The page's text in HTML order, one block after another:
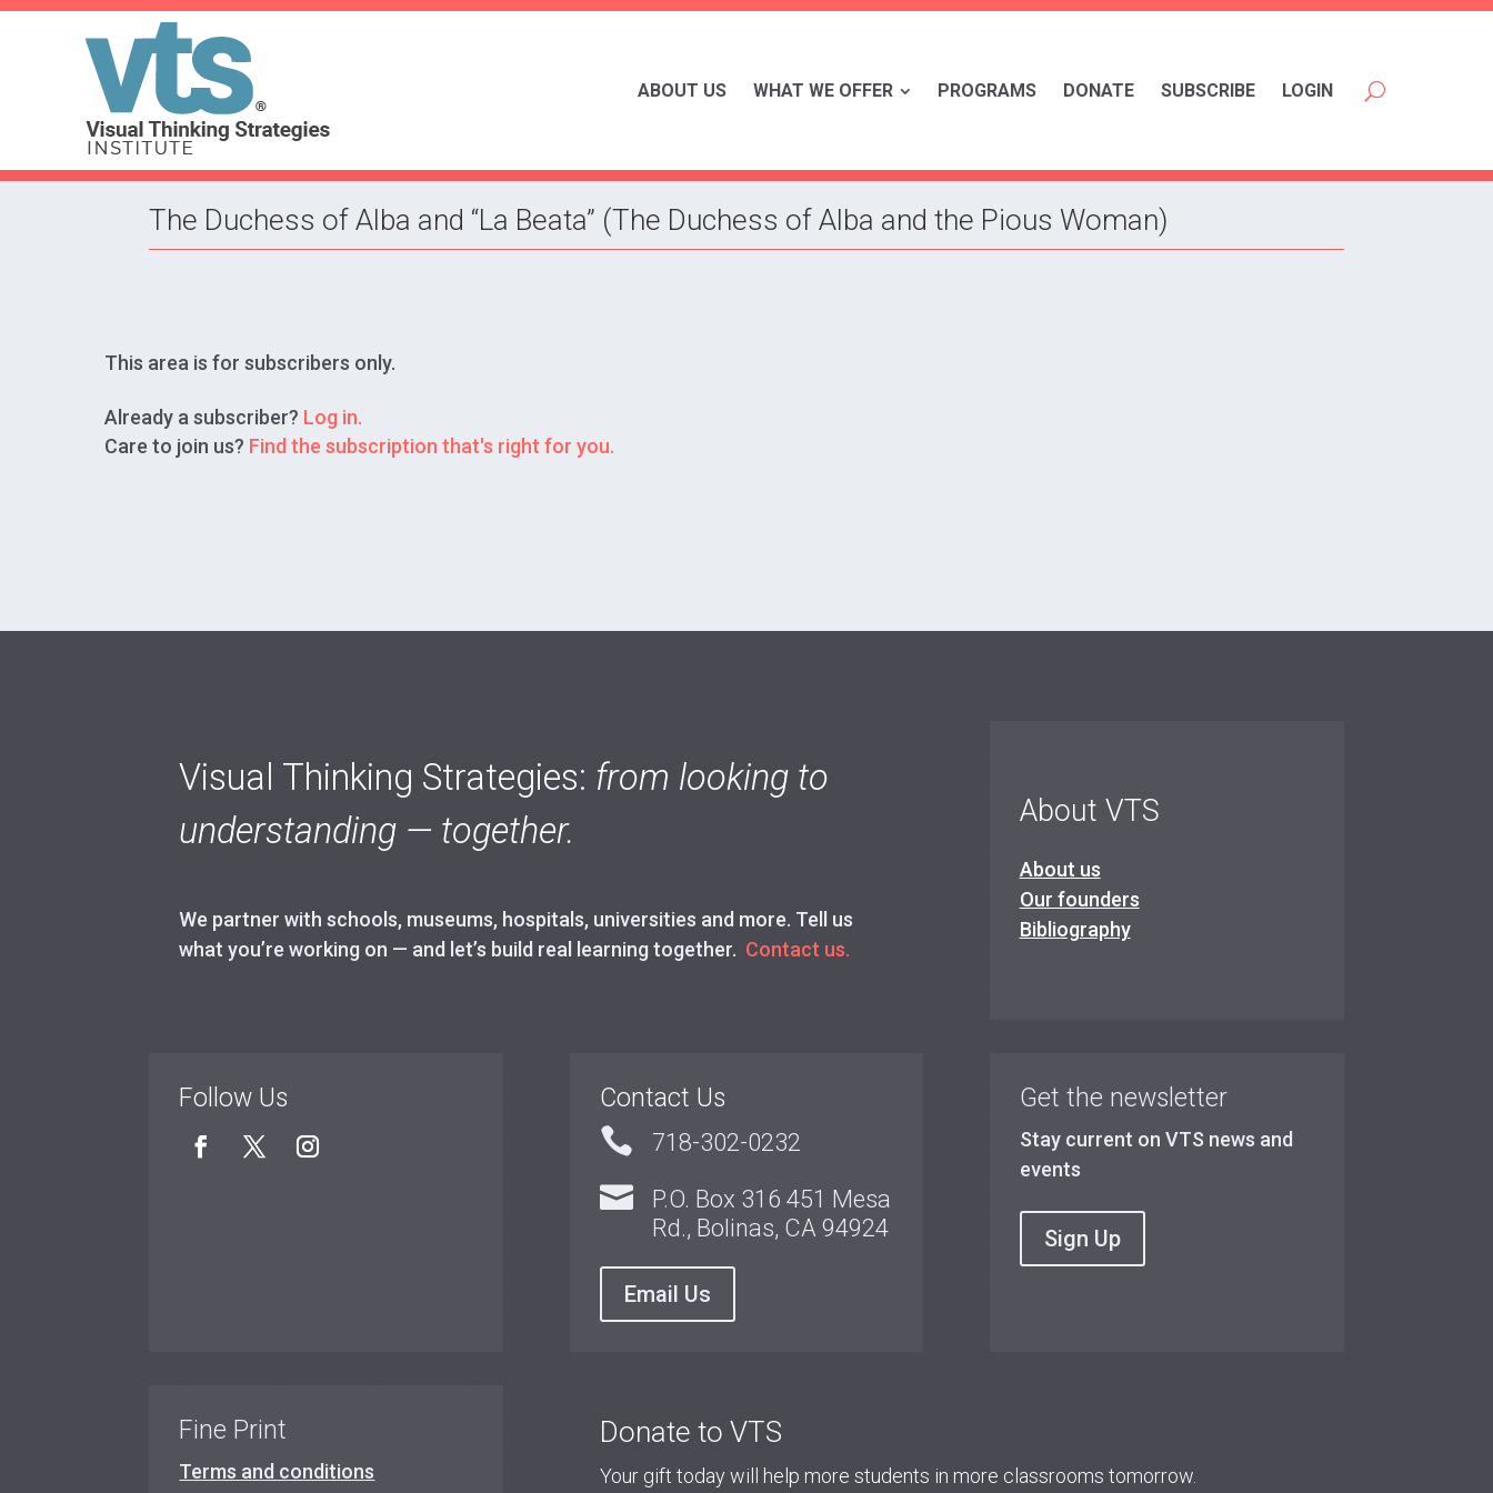
ABOUT US WHAT WE OFFER PROGRAMS DONATE SUBSCRIBE LOGIN
The Duchess of Alba and “La Beata” (The Duchess of Alba and the Pious Woman)
This area is for subscribers only.
Already a subscriber? Log in.
Care to join us? Find the subscription that's right for you.
Visual Thinking Strategies: from looking to
understanding — together.
We partner with schools, museums, hospitals, universities and more. Tell us
what you’re working on — and let’s build real learning together. Contact us.
About VTS
About us
Our founders
Bibliography
Follow Us Contact Us
 718-302-0232

P.O. Box 316 451 Mesa
Rd., Bolinas, CA 94924
Email Us
Get the newsletter
Stay current on VTS news and
events
Sign Up
Fine Print
Terms and conditions
Donate to VTS
Your gift today will help more students in more classrooms tomorrow.